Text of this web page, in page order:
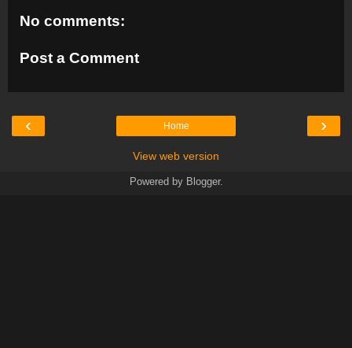
No comments:
Post a Comment
‹ ›
Home
View web version
Powered by Blogger.